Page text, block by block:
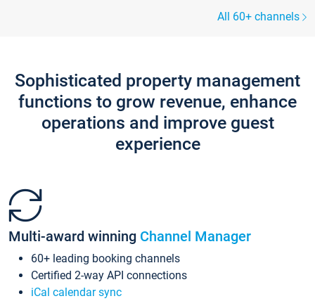
All 60+ channels
Sophisticated property management
functions to grow revenue, enhance
operations and improve guest
experience
Multi-award winning Channel Manager
60+ leading booking channels
Certified 2-way API connections
iCal calendar sync